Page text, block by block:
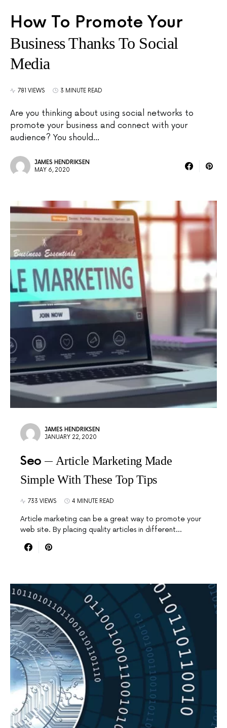
How To Promote Your
Business Thanks To Social
Media
781 VIEWS 3 MINUTE READ
Are you thinking about using social networks to
promote your business and connect with your
audience? You should…
JAMES HENDRIKSEN
MAY 6, 2020
JAMES HENDRIKSEN
JANUARY 22, 2020
Seo
Article Marketing Made
Simple With These Top Tips
733 VIEWS 4 MINUTE READ
Article marketing can be a great way to promote your
web site. By placing quality articles in different…